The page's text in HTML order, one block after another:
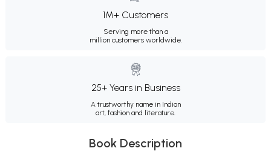
1M+ Customers
Serving more than a
million customers worldwide.
25+ Years in Business
A trustworthy name in Indian
art, fashion and literature.
Book Description